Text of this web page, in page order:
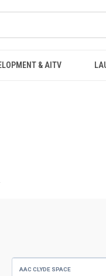
& AITV
AAC CLYDE SPACE